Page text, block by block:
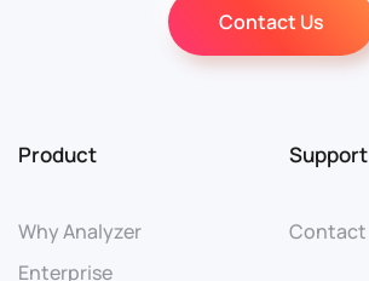
Contact Us
Product
Why Analyzer
Enterprise
Support
Contact